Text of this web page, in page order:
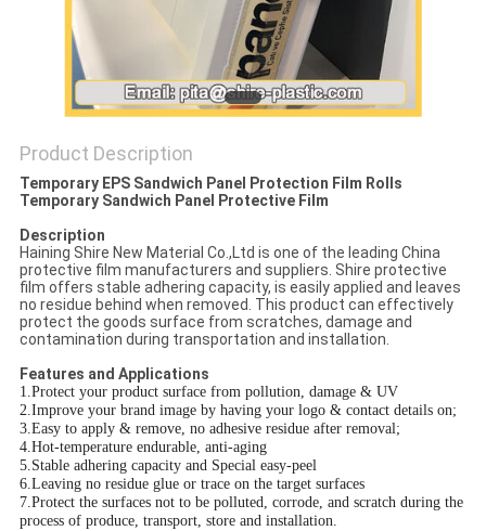
Product Description
Temporary EPS Sandwich Panel Protection Film Rolls
Temporary Sandwich Panel Protective Film
Description
Haining Shire New Material Co.,Ltd is one of the leading China
protective film manufacturers and suppliers. Shire protective
film offers stable adhering capacity, is easily applied and leaves
no residue behind when removed. This product can effectively
protect the goods surface from scratches, damage and
contamination during transportation and installation.
Features and Applications
1.Protect your product surface from pollution, damage & UV
2.Improve your brand image by having your logo & contact details on;
3.Easy to apply & remove, no adhesive residue after removal;
4.Hot-temperature endurable, anti-aging
5.Stable adhering capacity and Special easy-peel
6.Leaving no residue glue or trace on the target surfaces
7.Protect the surfaces not to be polluted, corrode, and scratch during the
process of produce, transport, store and installation.